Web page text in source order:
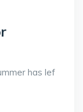
has lef